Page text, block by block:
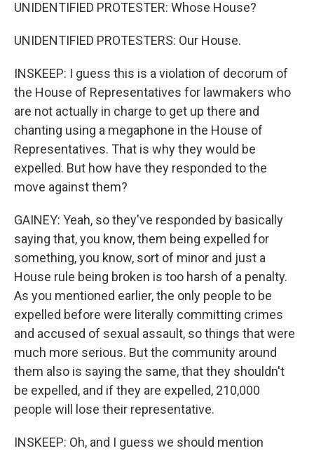
UNIDENTIFIED PROTESTER: Whose House?
UNIDENTIFIED PROTESTERS: Our House.
INSKEEP: I guess this is a violation of decorum of
the House of Representatives for lawmakers who
are not actually in charge to get up there and
chanting using a megaphone in the House of
Representatives. That is why they would be
expelled. But how have they responded to the
move against them?
GAINEY: Yeah, so they've responded by basically
saying that, you know, them being expelled for
something, you know, sort of minor and just a
House rule being broken is too harsh of a penalty.
As you mentioned earlier, the only people to be
expelled before were literally committing crimes
and accused of sexual assault, so things that were
much more serious. But the community around
them also is saying the same, that they shouldn't
be expelled, and if they are expelled, 210,000
people will lose their representative.
INSKEEP: Oh, and I guess we should mention